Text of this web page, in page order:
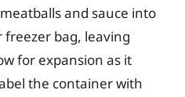
and sauce into
bag, leaving
for expansion as it
the container with